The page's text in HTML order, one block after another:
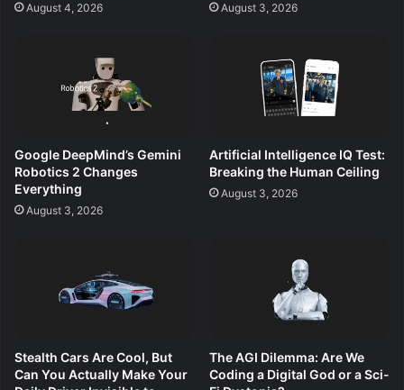
August 4, 2026 August 3, 2026
Google DeepMind’s Gemini
Robotics 2 Changes
Everything
August 3, 2026
Artificial Intelligence IQ Test:
Breaking the Human Ceiling
August 3, 2026
Stealth Cars Are Cool, But
Can You Actually Make Your
The AGI Dilemma: Are We
Coding a Digital God or a Sci-